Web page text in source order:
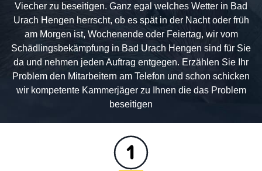
Viecher zu beseitigen. Ganz egal welches Wetter in Bad
Urach Hengen herrscht, ob es spät in der Nacht oder früh
am Morgen ist, Wochenende oder Feiertag, wir vom
Schädlingsbekämpfung in Bad Urach Hengen sind für Sie
da und nehmen jeden Auftrag entgegen. Erzählen Sie Ihr
Problem den Mitarbeitern am Telefon und schon schicken
wir kompetente Kammerjäger zu Ihnen die das Problem
beseitigen